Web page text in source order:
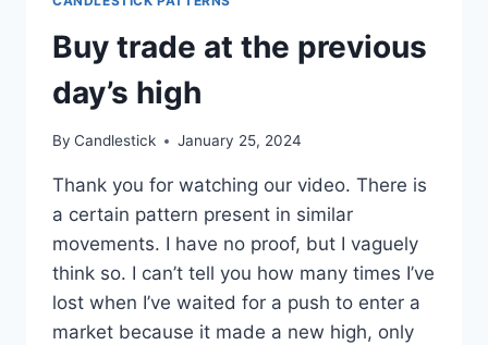
Buy trade at the previous
day’s high
By Candlestick January 25, 2024
Thank you for watching our video. There is
a certain pattern present in similar
movements. I have no proof, but I vaguely
think so. I can’t tell you how many times I’ve
lost when I’ve waited for a push to enter a
market because it made a new high, only